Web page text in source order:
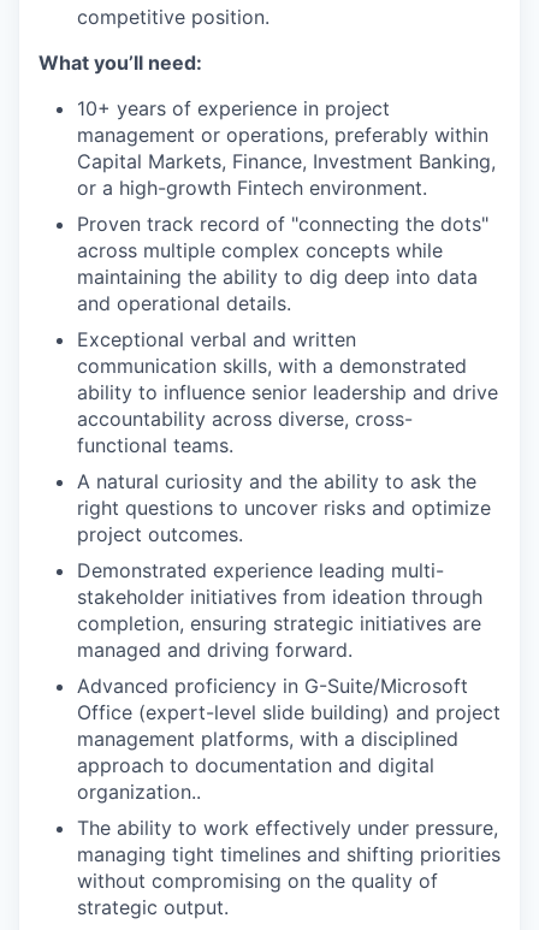
competitive position.
What you’ll need:
10+ years of experience in project
management or operations, preferably within
Capital Markets, Finance, Investment Banking,
or a high-growth Fintech environment.
Proven track record of "connecting the dots"
across multiple complex concepts while
maintaining the ability to dig deep into data
and operational details.
Exceptional verbal and written
communication skills, with a demonstrated
ability to influence senior leadership and drive
accountability across diverse, cross-
functional teams.
A natural curiosity and the ability to ask the
right questions to uncover risks and optimize
project outcomes.
Demonstrated experience leading multi-
stakeholder initiatives from ideation through
completion, ensuring strategic initiatives are
managed and driving forward.
Advanced proficiency in G-Suite/Microsoft
Office (expert-level slide building) and project
management platforms, with a disciplined
approach to documentation and digital
organization..
The ability to work effectively under pressure,
managing tight timelines and shifting priorities
without compromising on the quality of
strategic output.